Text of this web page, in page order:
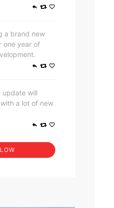
a brand new
one year of
update will
a lot of new